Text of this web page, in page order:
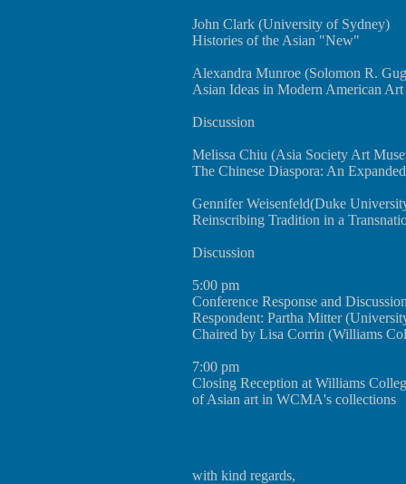
John Clark (University of Sydney)
Histories of the Asian "New"
Alexandra Munroe (Solomon R.
Asian Ideas in Modern American Art
Discussion
Melissa Chiu (Asia Society Art
The Chinese Diaspora: An
Gennifer Weisenfeld(Duke
Reinscribing Tradition in a
Discussion
5:00 pm
Conference Response and
Respondent: Partha Mitter
Chaired by Lisa Corrin (Williams
7:00 pm
Closing Reception at Williams
of Asian art in WCMA's collections
with kind regards,